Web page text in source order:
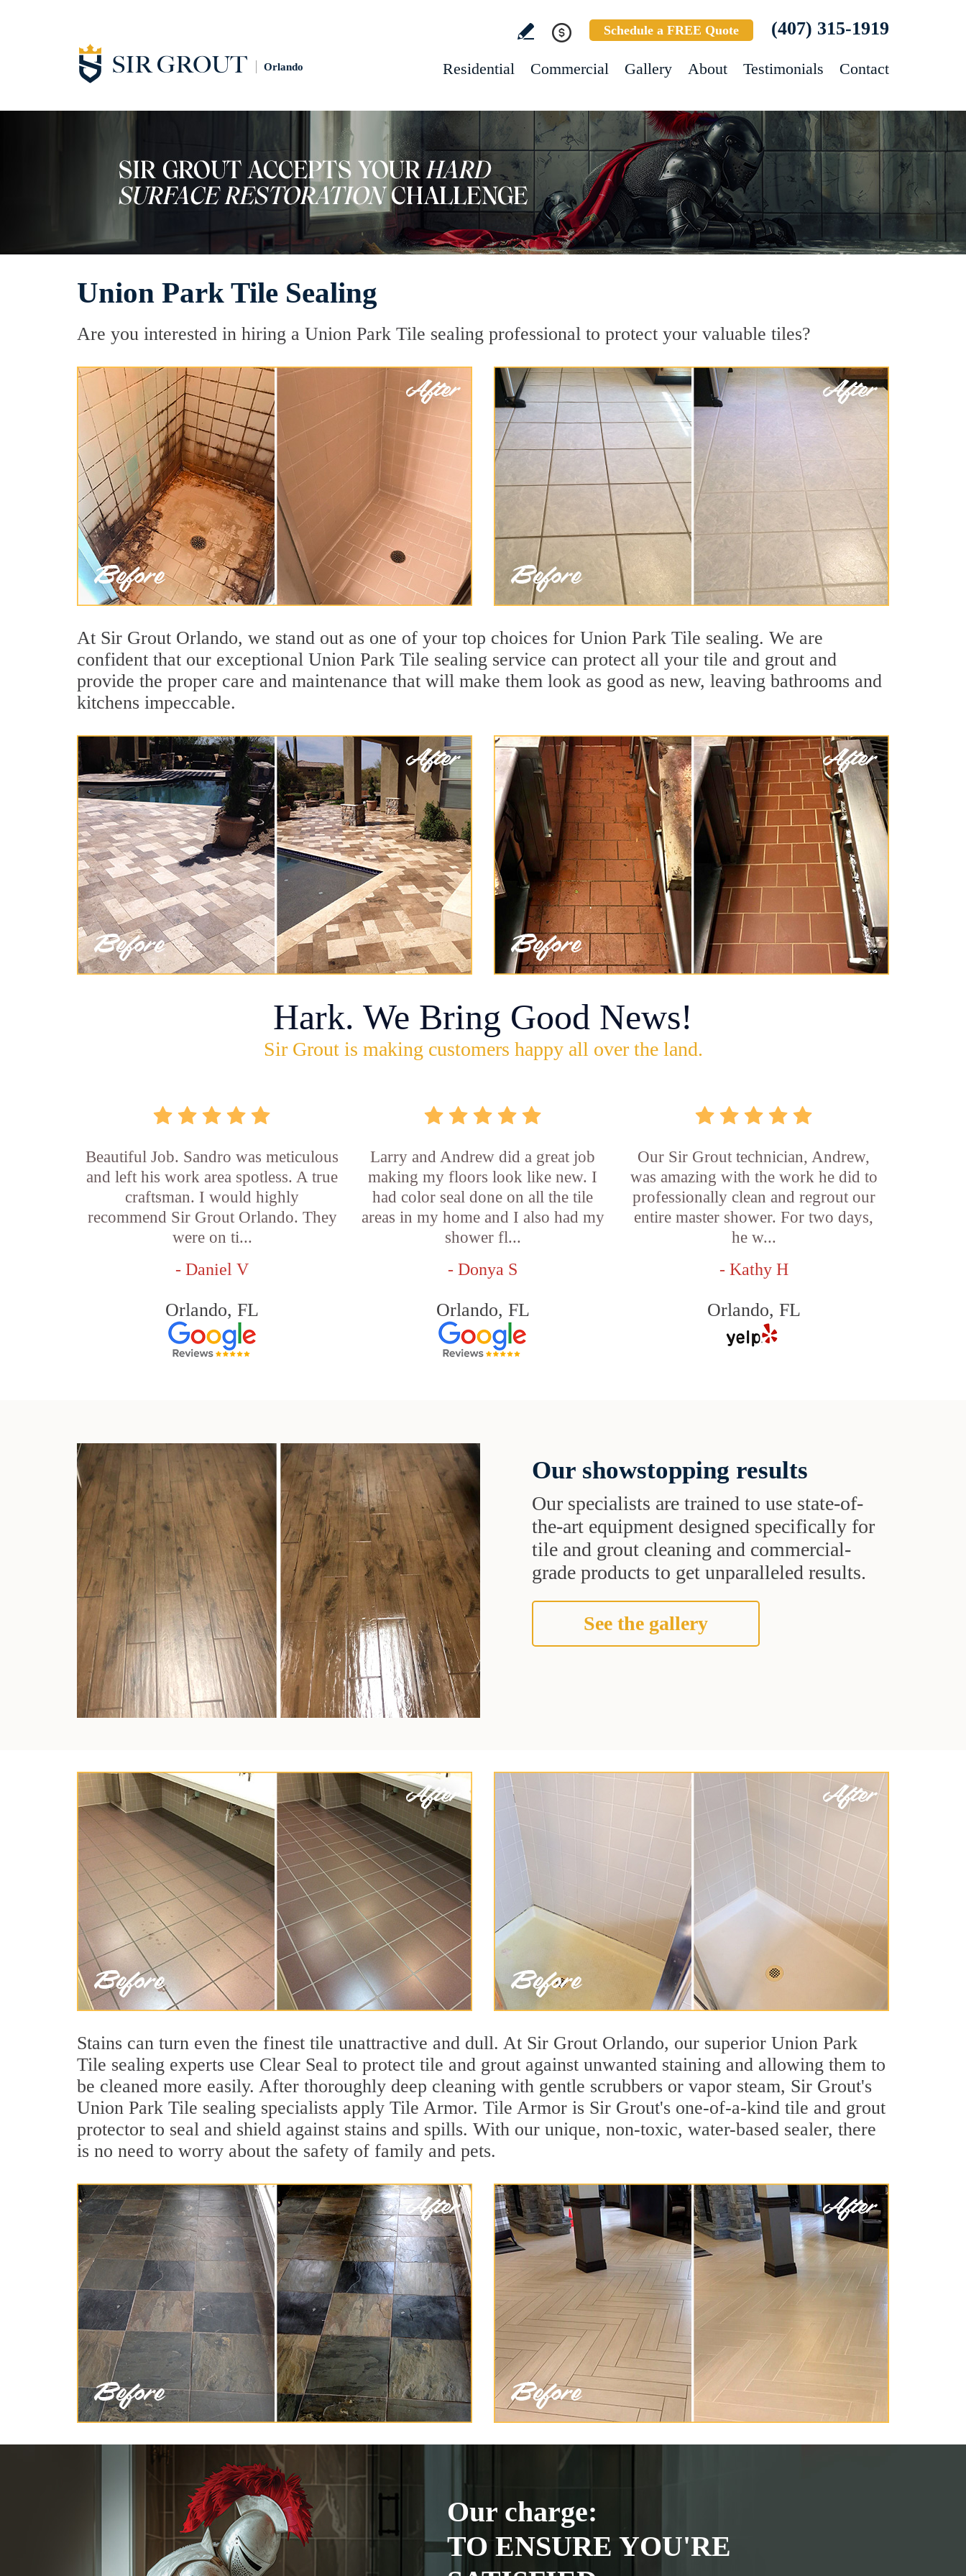
Orlando
Schedule a FREE Quote (407) 315-1919
Residential Commercial Gallery About Testimonials Contact
Union Park Tile Sealing
Are you interested in hiring a Union Park Tile sealing professional to protect your valuable tiles?
At Sir Grout Orlando, we stand out as one of your top choices for Union Park Tile sealing. We are
confident that our exceptional Union Park Tile sealing service can protect all your tile and grout and
provide the proper care and maintenance that will make them look as good as new, leaving bathrooms and
kitchens impeccable.
Hark. We Bring Good News!
Sir Grout is making customers happy all over the land.
Beautiful Job. Sandro was meticulous
and left his work area spotless. A true
craftsman. I would highly
recommend Sir Grout Orlando. They
were on ti...
- Daniel V
Orlando, FL
Larry and Andrew did a great job
making my floors look like new. I
had color seal done on all the tile
areas in my home and I also had my
shower fl...
- Donya S
Orlando, FL
Our Sir Grout technician, Andrew,
was amazing with the work he did to
professionally clean and regrout our
entire master shower. For two days,
he w...
- Kathy H
Orlando, FL
Our showstopping results
Our specialists are trained to use state-of-
the-art equipment designed specifically for
tile and grout cleaning and commercial-
grade products to get unparalleled results.
See the gallery
Stains can turn even the finest tile unattractive and dull. At Sir Grout Orlando, our superior Union Park
Tile sealing experts use Clear Seal to protect tile and grout against unwanted staining and allowing them to
be cleaned more easily. After thoroughly deep cleaning with gentle scrubbers or vapor steam, Sir Grout's
Union Park Tile sealing specialists apply Tile Armor. Tile Armor is Sir Grout's one-of-a-kind tile and grout
protector to seal and shield against stains and spills. With our unique, non-toxic, water-based sealer, there
is no need to worry about the safety of family and pets.
Our charge:
TO ENSURE YOU'RE